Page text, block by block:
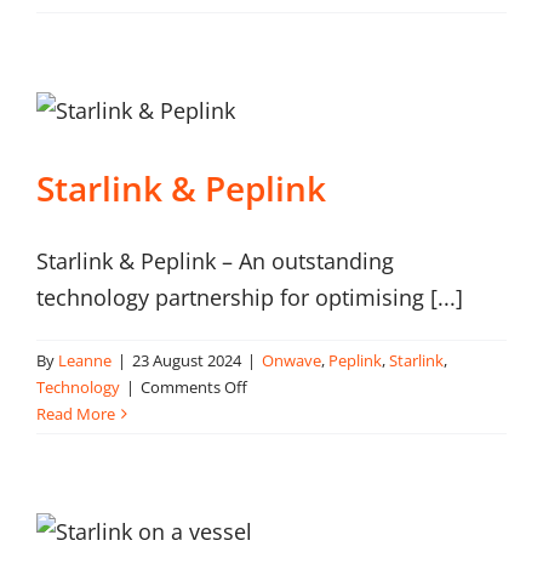
Starlink & Peplink
Starlink & Peplink – An outstanding
technology partnership for optimising [...]
By Leanne | 23 August 2024 | Onwave, Peplink,Starlink,
Technology | Comments Offon
Read More